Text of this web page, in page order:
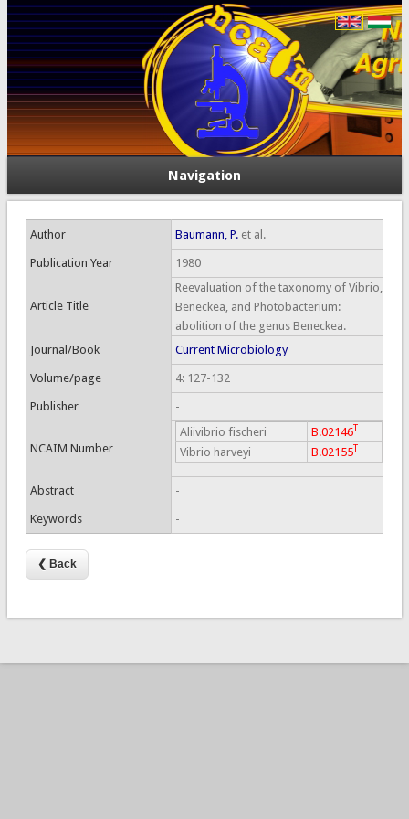
Navigation
Author Baumann, P.et al.
Publication Year 1980
Article Title
Reevaluation of the taxonomy of Vibrio,
Beneckea, and Photobacterium:
abolition of the genus Beneckea.
Journal/Book
Current Microbiology
Volume/page 4: 127-132
Publisher -
NCAIM Number
Aliivibrio fischeri B.02146T
Vibrio harveyi B.02155T
Abstract -
Keywords -